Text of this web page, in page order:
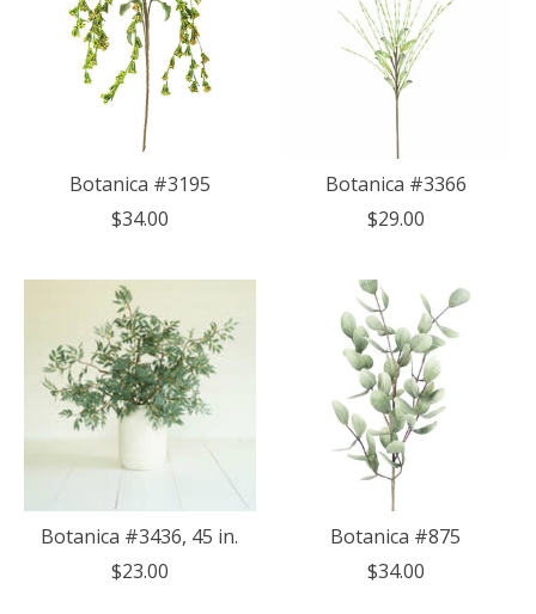
Botanica #3195
$34.00
Botanica #3366
$29.00
Botanica #3436, 45 in.
$23.00
Botanica #875
$34.00